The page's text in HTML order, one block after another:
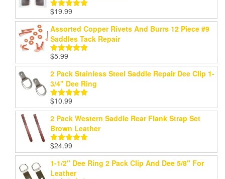
Rated5.00
out of 5
$19.99
Assorted Copper Rivets And Burrs 12 Piece #9
Saddles Tack Repair
Rated
out of 5
$5.99
2 Pack Stainless Steel Saddle Repair Dee Clip 1-
3/4" Dee Ring
Rated5.00
out of 5
$10.99
2 Pack Western Saddle Rear Flank Strap Set
Brown Leather
Rated5.00
out of 5
$24.99
1-1/2" Dee Ring 2 Pack Clip And Dee 5/8" For
Leather